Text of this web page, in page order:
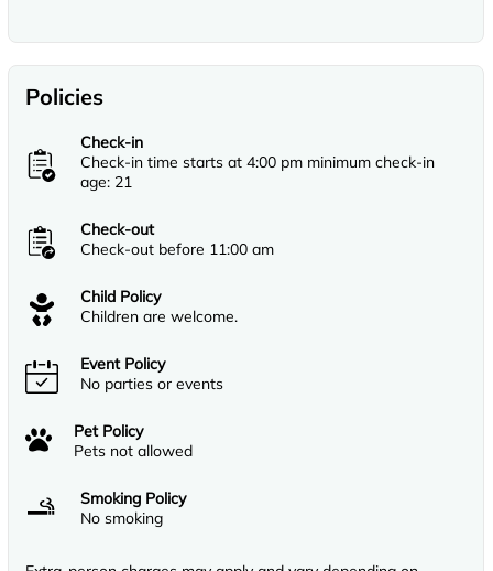
Policies
Check-in
Check-in time starts at 4:00 pm minimum check-in
age: 21
Check-out
Check-out before 11:00 am
Child Policy
Children are welcome.
Event Policy
No parties or events
Pet Policy
Pets not allowed
Smoking Policy
No smoking